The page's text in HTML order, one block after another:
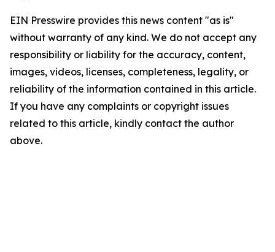
EIN Presswire provides this news content "as is"
without warranty of any kind. We do not accept any
responsibility or liability for the accuracy, content,
images, videos, licenses, completeness, legality, or
reliability of the information contained in this article.
If you have any complaints or copyright issues
related to this article, kindly contact the author
above.